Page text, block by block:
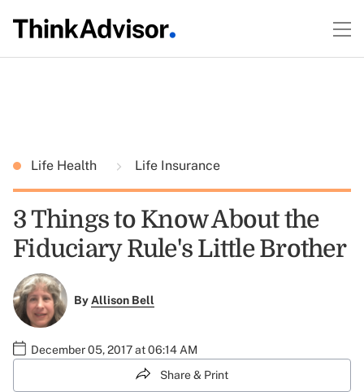
Life Health Life Insurance
3 Things to Know About the
Fiduciary Rule's Little Brother
ByAllison Bell
December 05, 2017 at 06:14 AM
Share & Print